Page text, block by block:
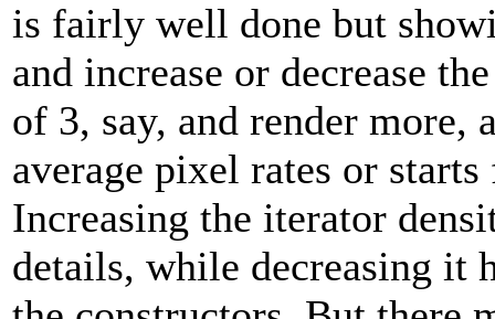
is fairly well done but
and increase or decrease
of 3, say, and render more,
average pixel rates or
Increasing the iterator
details, while decreasing it